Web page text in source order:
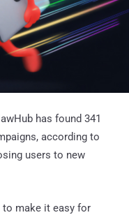
has found 341
according to
users to new
to make it easy for